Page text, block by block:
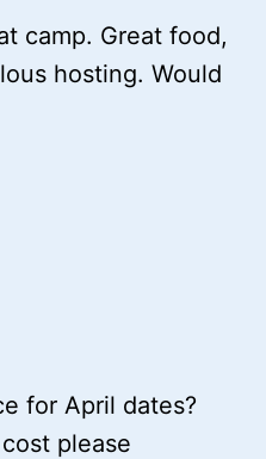
camp. Great food,
hosting. Would
for April dates?
please